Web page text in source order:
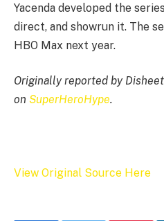
Yacenda developed the
direct, and showrun it. The
HBO Max next year.
Originally reported by
on SuperHeroHype.
View Original Source Here